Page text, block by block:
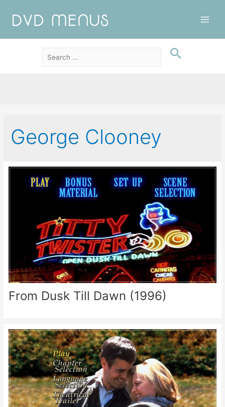
George Clooney
From Dusk Till Dawn (1996)